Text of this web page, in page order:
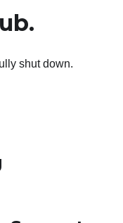
shut down.